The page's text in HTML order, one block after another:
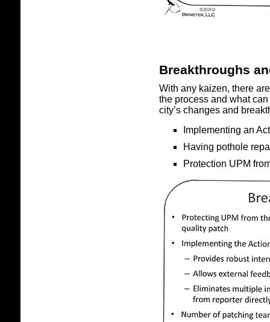
Breakthroughs
With any kaizen, there
the process and what
city’s changes and
Implementing an
Having pothole
Protection UPM